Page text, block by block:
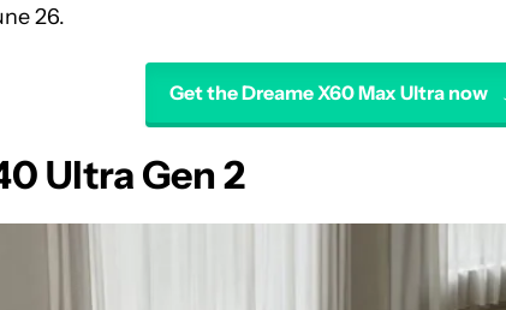
26.
Get the Dreame X60 Max Ultra now
Ultra Gen 2